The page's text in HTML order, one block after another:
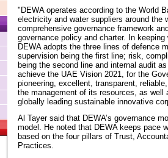
"DEWA operates according to the World
electricity and water suppliers around the
comprehensive governance framework
governance policy and charter. In
DEWA adopts the three lines of defence
supervision being the first line; risk,
being the second line and internal audit
achieve the UAE Vision 2021, for the
pioneering, excellent, transparent,
the management of its resources, as well
globally leading sustainable innovative
Al Tayer said that DEWA’s governance
model. He noted that DEWA keeps pace
based on the four pillars of Trust,
Practices.